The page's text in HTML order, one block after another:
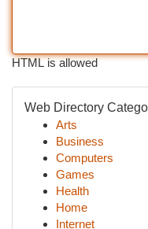
HTML is allowed
Web Directory
Arts
Business
Computers
Games
Health
Home
Internet